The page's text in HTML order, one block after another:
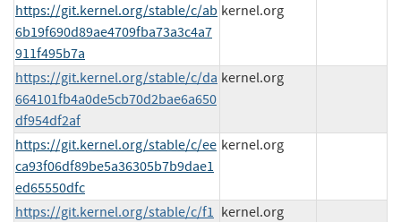
https://git.kernel.org/stable/c/ab
6b19f690d89ae4709fba73a3c4a7
911f495b7a
kernel.org
https://git.kernel.org/stable/c/da
664101fb4a0de5cb70d2bae6a650
df954df2af
kernel.org
https://git.kernel.org/stable/c/ee
ca93f06df89be5a36305b7b9dae1
ed65550dfc
kernel.org
https://git.kernel.org/stable/c/f1 kernel.org